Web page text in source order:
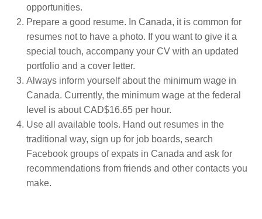
opportunities.
Prepare a good resume. In Canada, it is common for
resumes not to have a photo. If you want to give it a
special touch, accompany your CV with an updated
portfolio and a cover letter.
Always inform yourself about the minimum wage in
Canada. Currently, the minimum wage at the federal
level is about CAD$16.65 per hour.
Use all available tools. Hand out resumes in the
traditional way, sign up for job boards, search
Facebook groups of expats in Canada and ask for
recommendations from friends and other contacts you
make.